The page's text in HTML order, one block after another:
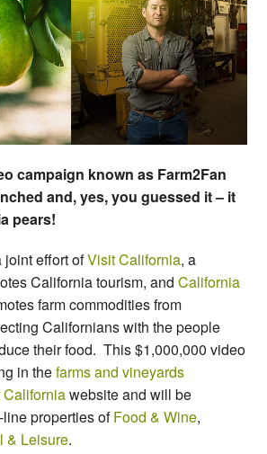
campaign known as Farm2Fan
and, yes, you guessed it – it
pears!
joint effort ofVisit California, a
California tourism, andCalifornia
farm commodities from
Californians with the people
their food. This $1,000,000 video
in thefarms and vineyards
Californiawebsite and will be
properties ofFood & Wine,
& Leisure.